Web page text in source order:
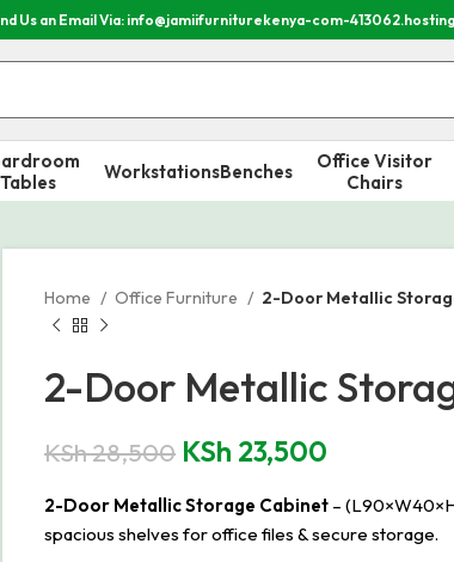
Us an Email Via: info@jamiifurniturekenya-com-
Tables
WorkstationsBenches
Office Visitor
Chairs
Home Office Furniture 2-Door Metallic
2-Door Metallic
KSh28,500 KSh 23,500
2-Door Metallic Storage Cabinet –
spacious shelves for office files & secure storage.